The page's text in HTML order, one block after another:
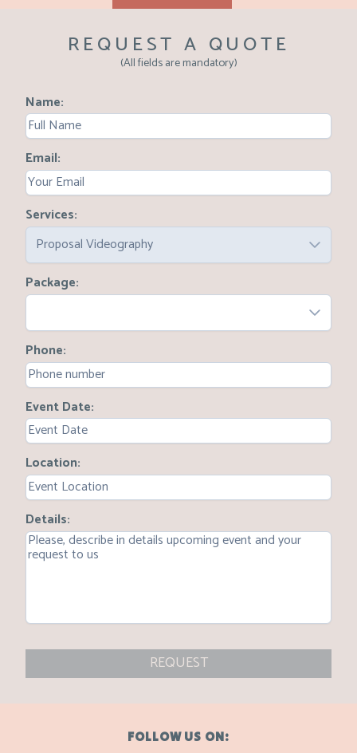
REQUEST A QUOTE
(All fields are mandatory)
Name
Email
Services
Proposal Videography
Package
Phone
Event Date
Location
Details
REQUEST
FOLLOW US ON: